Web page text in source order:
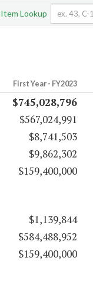
Item Lookup
First Year - FY2023
$745,028,796
$567,024,991
$8,741,503
$9,862,302
$159,400,000
$1,139,844
$584,488,952
$159,400,000